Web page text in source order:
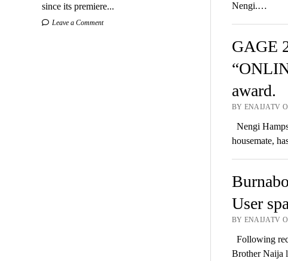
since its premiere...
Leave a Comment
Nengi.…
GAGE
award.
BY ENAIJATV
Nengi
housemate,
User
BY ENAIJATV
Following
Brother Naija